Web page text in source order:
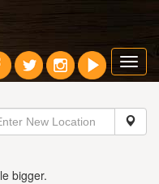
bigger.